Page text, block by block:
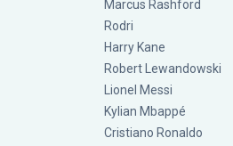
Marcus Rashford
Rodri
Harry Kane
Robert Lewandowski
Lionel Messi
Kylian Mbappé
Cristiano Ronaldo